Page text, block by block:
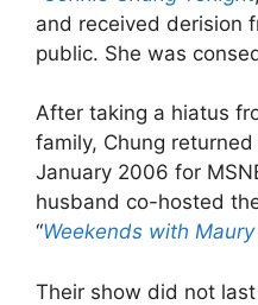
and received derision
public. She was
After taking a hiatus
family, Chung
January 2006 for
husband co-hosted
“Weekends with
Their show did not